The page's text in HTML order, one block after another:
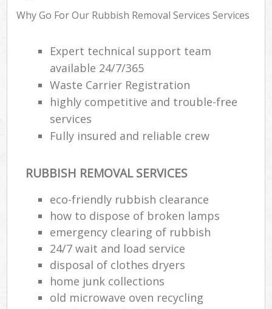
Why Go For Our Rubbish Removal Services Services
Expert technical support team
available 24/7/365
Waste Carrier Registration
highly competitive and trouble-free
services
Fully insured and reliable crew
RUBBISH REMOVAL SERVICES
eco-friendly rubbish clearance
how to dispose of broken lamps
emergency clearing of rubbish
24/7 wait and load service
disposal of clothes dryers
home junk collections
old microwave oven recycling